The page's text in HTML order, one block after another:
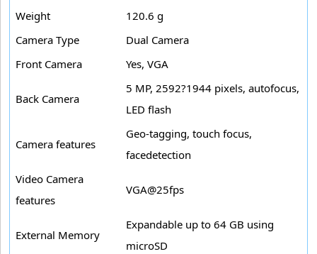
Weight
120.6 g
Camera Type
Dual Camera
Front Camera
Yes, VGA
Back Camera
5 MP, 2592?1944 pixels, autofocus,
LED flash
Camera features
Geo-tagging, touch focus,
facedetection
Video Camera
features
VGA@25fps
External Memory
Expandable up to 64 GB using
microSD